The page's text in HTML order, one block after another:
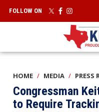
main
FOLLOW ON
HOME MEDIA PRESS
Congressman
to Require